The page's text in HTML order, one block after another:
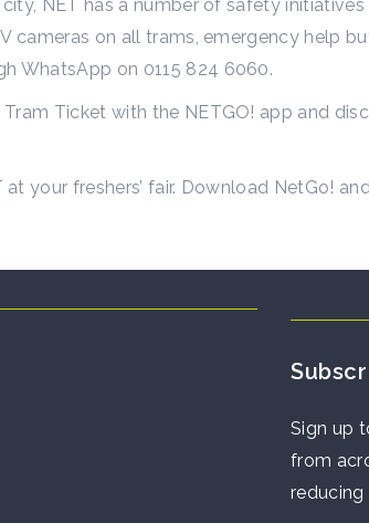
NET has a number of safety
cameras on all trams, emergency help
WhatsApp on 0115 824 6060.
Ticket with the NETGO! app and
your freshers’ fair. Download NetGo!
Sign up
from